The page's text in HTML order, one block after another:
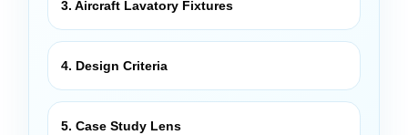
3. Aircraft Lavatory Fixtures
4. Design Criteria
5. Case Study Lens